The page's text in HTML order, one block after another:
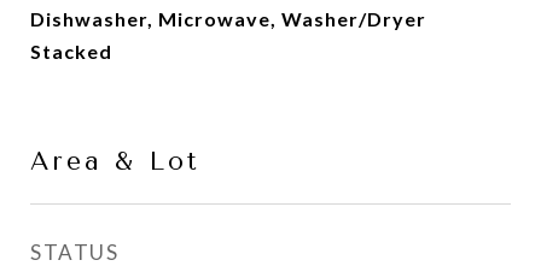
Dishwasher, Microwave, Washer/Dryer
Stacked
Area & Lot
STATUS